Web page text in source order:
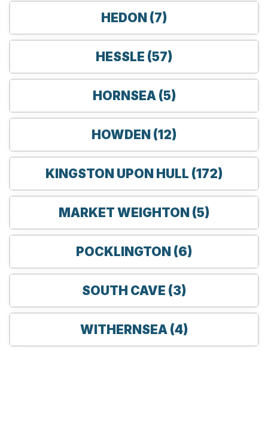
HEDON (7)
HESSLE (57)
HORNSEA (5)
HOWDEN (12)
KINGSTON UPON HULL (172)
MARKET WEIGHTON (5)
POCKLINGTON (6)
SOUTH CAVE (3)
WITHERNSEA (4)